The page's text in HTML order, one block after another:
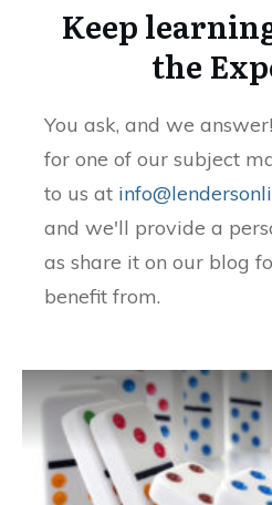
Keep
the
You ask, and we
for one of our subject
to us at
and we'll provide a
as share it on our blog
benefit from.